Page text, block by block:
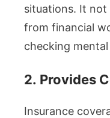
situations. It
from financial
checking
2. Provides
Insurance